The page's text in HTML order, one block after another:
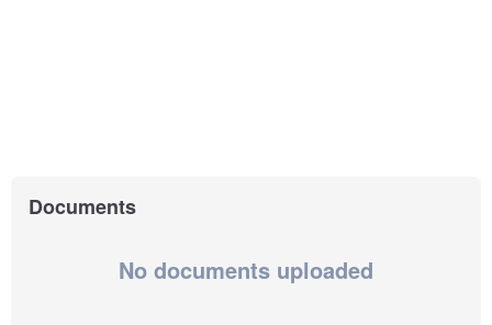
Documents
No documents uploaded